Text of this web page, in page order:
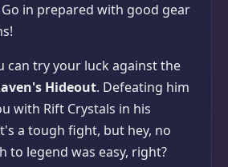
in prepared with good gear
can try your luck against the
Hideout. Defeating him
with Rift Crystals in his
a tough fight, but hey, no
to legend was easy, right?